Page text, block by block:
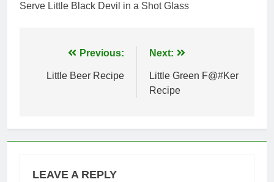
Serve Little Black Devil in a Shot Glass
navigation
Previous:
Little Beer Recipe
Next:
Little Green F@#Ker
Recipe
LEAVE A REPLY